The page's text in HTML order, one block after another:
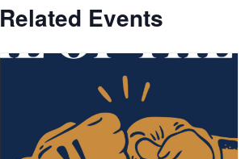
Related Events